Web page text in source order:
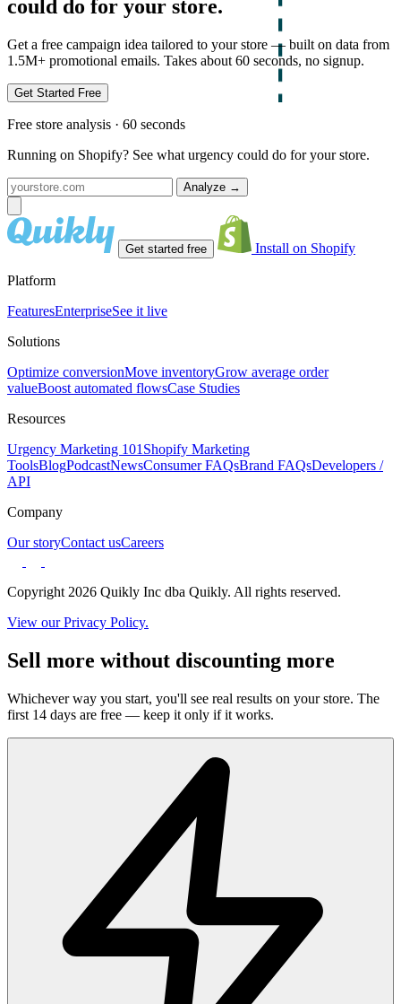
could do for your store.
Get a free campaign idea tailored to your store — built on data from
1.5M+ promotional emails. Takes about 60 seconds, no signup.
Get Started Free
Free store analysis · 60 seconds
Running on Shopify? See what urgency could do for your store.
Analyze →
Get started free Install on Shopify
Platform
FeaturesEnterpriseSee it live
Solutions
Optimize conversionMove inventoryGrow average order
valueBoost automated flowsCase Studies
Resources
Urgency Marketing 101 Shopify Marketing
ToolsBlogPodcastNewsConsumer FAQsBrand FAQsDevelopers /
API
Company
Our storyContact usCareers
Copyright 2026 Quikly Inc dba Quikly. All rights reserved.
View our Privacy Policy.
Sell more without discounting more
Whichever way you start, you'll see real results on your store. The
first 14 days are free — keep it only if it works.